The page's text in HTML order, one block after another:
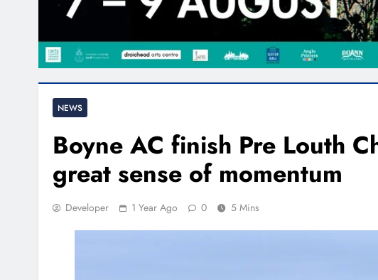
NEWS
Boyne AC finish Pre Louth
great sense of momentum
Developer 1 Year Ago 0 5 Mins